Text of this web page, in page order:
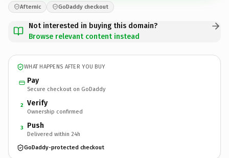
Afternic GoDaddy checkout
Not interested in buying this domain?
Browse relevant content instead
WHAT HAPPENS AFTER YOU BUY
Pay
Secure checkout on GoDaddy
2 Verify
Ownership confirmed
3 Push
Delivered within 24h
GoDaddy-protected checkout